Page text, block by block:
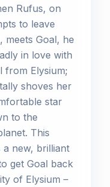
Rufus, on
to leave
meets Goal, he
in love with
from Elysium;
shoves her
star
to the
This
a new, brilliant
get Goal back
of Elysium –